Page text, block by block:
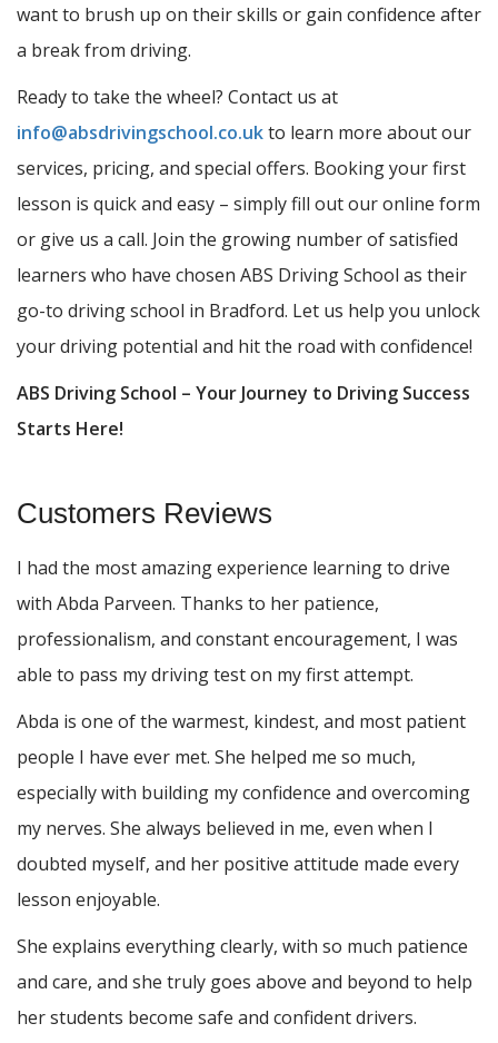
want to brush up on their skills or gain confidence after
a break from driving.
Ready to take the wheel? Contact us at
info@absdrivingschool.co.ukto learn more about our
services, pricing, and special offers. Booking your first
lesson is quick and easy – simply fill out our online form
or give us a call. Join the growing number of satisfied
learners who have chosen ABS Driving School as their
go-to driving school in Bradford. Let us help you unlock
your driving potential and hit the road with confidence!
ABS Driving School – Your Journey to Driving Success
Starts Here!
Customers Reviews
I had the most amazing experience learning to drive
with Abda Parveen. Thanks to her patience,
professionalism, and constant encouragement, I was
able to pass my driving test on my first attempt.
Abda is one of the warmest, kindest, and most patient
people I have ever met. She helped me so much,
especially with building my confidence and overcoming
my nerves. She always believed in me, even when I
doubted myself, and her positive attitude made every
lesson enjoyable.
She explains everything clearly, with so much patience
and care, and she truly goes above and beyond to help
her students become safe and confident drivers.